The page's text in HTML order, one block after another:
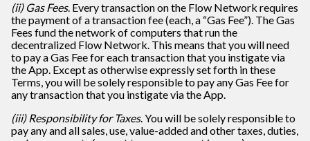
(ii) Gas Fees. Every transaction on the Flow Network requires
the payment of a transaction fee (each, a “Gas Fee”). The Gas
Fees fund the network of computers that run the
decentralized Flow Network. This means that you will need
to pay a Gas Fee for each transaction that you instigate via
the App. Except as otherwise expressly set forth in these
Terms, you will be solely responsible to pay any Gas Fee for
any transaction that you instigate via the App.
(iii) Responsibility for Taxes. You will be solely responsible to
pay any and all sales, use, value-added and other taxes, duties,